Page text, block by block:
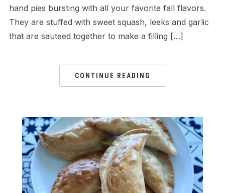
hand pies bursting with all your favorite fall flavors.
They are stuffed with sweet squash, leeks and garlic
that are sauteed together to make a filling […]
CONTINUE READING